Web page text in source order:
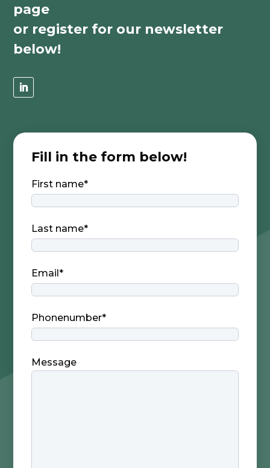
page
or register for our newsletter
below!
Fill in the form below!
First name*
Last name*
Email*
Phonenumber*
Message